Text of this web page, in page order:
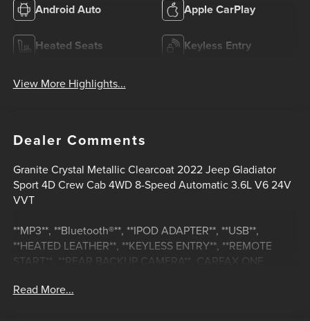
Android Auto Apple CarPlay
Heated Seats Keyless Entry
View More Highlights...
Dealer Comments
Granite Crystal Metallic Clearcoat 2022 Jeep Gladiator
Sport 4D Crew Cab 4WD 8-Speed Automatic 3.6L V6 24V
VVT
**MP3**, **Bluetooth®**, **IPOD ADAPTER**, **USB**,
**HEATED LEATHER**, **KEYLESS ENTRY**, **REMOTE
START**, **REAR BACKUP CAMERA**, CARFAX ONE
**LEATHER**, **REAR BACKUP SENSORS**, 110 MPH
Read More...